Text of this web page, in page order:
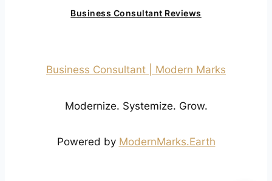
Business Consultant Reviews
Business Consultant | Modern Marks
Modernize. Systemize. Grow.
Powered by ModernMarks.Earth